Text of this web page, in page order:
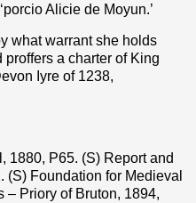
Alicie de Moyun.’
what warrant she holds
a charter of King
Iyre of 1238,
1880, P65. (S) Report and
(S) Foundation for Medieval
– Priory of Bruton, 1894,